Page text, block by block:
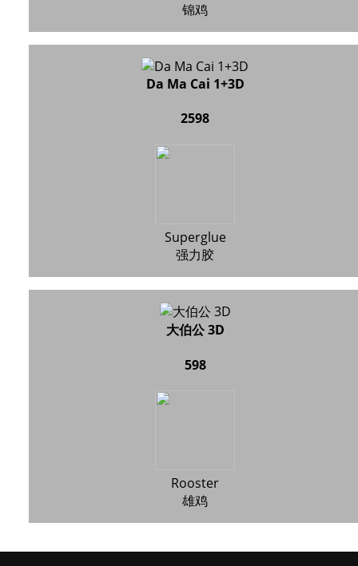
锦鸡
Da Ma Cai 1+3D
2598
Superglue
强力胶
大伯公 3D
598
Rooster
雄鸡